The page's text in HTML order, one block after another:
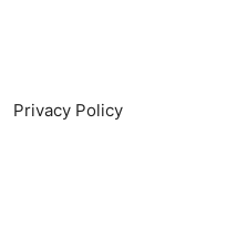
Privacy Policy